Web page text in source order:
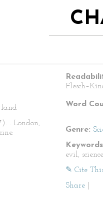
. London,
Word
Genre:
evil,
✎ Cite
Share